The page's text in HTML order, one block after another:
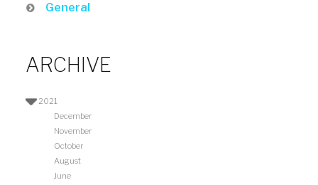
General
ARCHIVE
2021
December
November
October
August
June